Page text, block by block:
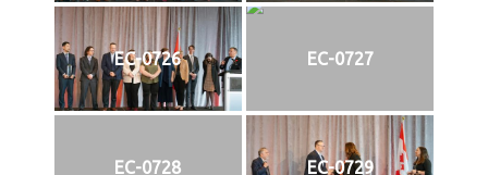
EC-0726 EC-0727
EC-0728 EC-0729